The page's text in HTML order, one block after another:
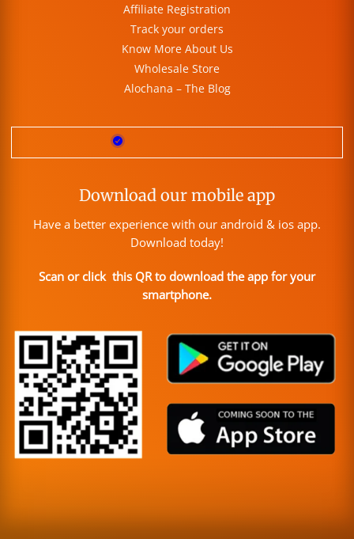
Affiliate Registration
Track your orders
Know More About Us
Wholesale Store
Alochana – The Blog
Download our mobile app
Have a better experience with our android & ios app.
Download today!
Scan or click this QR to download the app for your
smartphone.